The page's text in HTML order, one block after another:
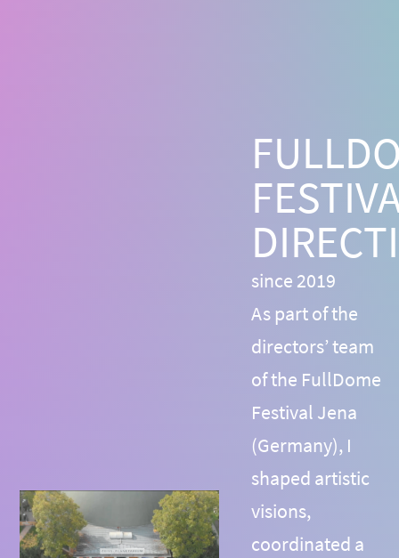
since 2019
As part of the
directors’ team
of the FullDome
Festival Jena
(Germany), I
shaped artistic
visions,
coordinated a